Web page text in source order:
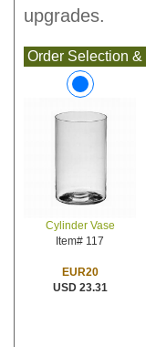
upgrades.
Order Selection
Cylinder Vase
Item# 117
EUR20
USD 23.31